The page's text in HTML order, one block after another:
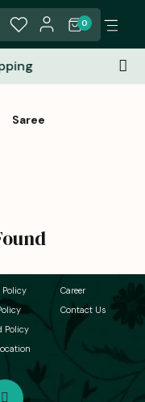
0
Saree
Policy
Policy
Career
Contact Us